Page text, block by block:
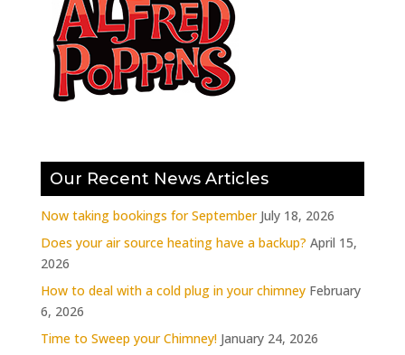
Our Recent News Articles
Now taking bookings for September July 18, 2026
Does your air source heating have a backup? April 15,
2026
How to deal with a cold plug in your chimney February
6, 2026
Time to Sweep your Chimney! January 24, 2026